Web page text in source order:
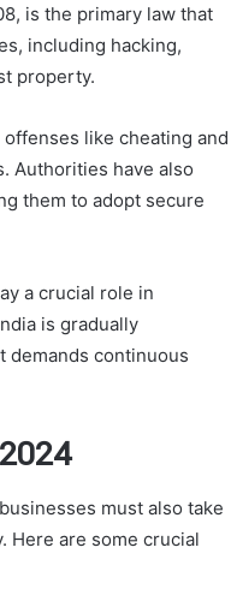
is the primary law that
including hacking,
property.
like cheating and
Authorities have also
them to adopt secure
a crucial role in
is gradually
demands continuous
must also take
Here are some crucial